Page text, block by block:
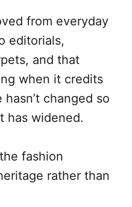
from everyday
editorials,
and that
when it credits
changed so
has widened.
fashion
rather than